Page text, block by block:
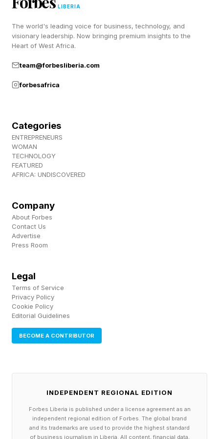
Pricing and Availability:
The FiiO EH13 wireless ANC headphones are
available in black or beige finishes priced at $49
Driver: 40mm dynamic.
Diaphragm material: Sapphire-coated
composite.
Impedance: 16Ω.
Bluetooth version: V6.0.
Bluetooth codecs: LDAC, AAC, SBC.
Battery life: About 75 hours (ANC off).
Headphone connector: 3.5mm TRS.
Weight: 278g.
LIBERIA
The world's leading voice for business, technology, and
visionary leadership. Now bringing premium insights to the
Heart of West Africa.
team@forbesliberia.com
forbesafrica
Categories
ENTREPRENEURS
WOMAN
TECHNOLOGY
FEATURED
AFRICA: UNDISCOVERED
Company
About Forbes
Contact Us
Advertise
Press Room
Legal
Terms of Service
Privacy Policy
Cookie Policy
Editorial Guidelines
BECOME A CONTRIBUTOR
INDEPENDENT REGIONAL EDITION
Forbes Liberia is published under a license agreement as an
independent regional edition of Forbes. The global brand
and its trademarks are used to provide the highest standard
of business journalism in Liberia. All content, financial data,